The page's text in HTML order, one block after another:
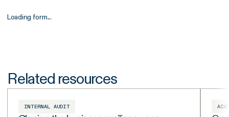
Loading form...
Related resources
INTERNAL AUDIT